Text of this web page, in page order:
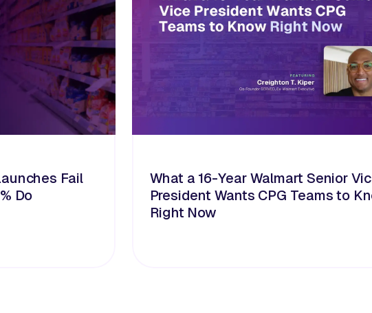
Fail
Do
What a 16-Year Walmart Senior
President Wants CPG Teams to
Right Now